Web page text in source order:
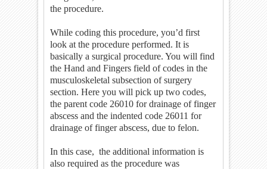
the procedure.
While coding this procedure, you’d first
look at the procedure performed. It is
basically a surgical procedure. You will find
the Hand and Fingers field of codes in the
musculoskeletal subsection of surgery
section. Here you will pick up two codes,
the parent code 26010 for drainage of finger
abscess and the indented code 26011 for
drainage of finger abscess, due to felon.
In this case, the additional information is
also required as the procedure was